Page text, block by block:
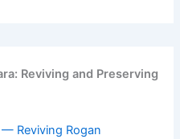
Reviving and Preserving
Reviving Rogan